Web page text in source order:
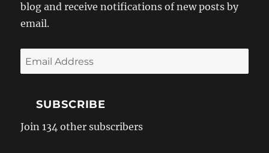
blog and receive notifications of new posts by
email.
Email
Address
SUBSCRIBE
Join 134 other subscribers